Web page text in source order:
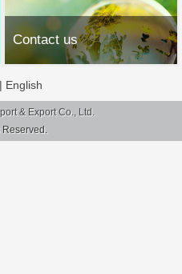
Contact us
| English
& Export Co., Ltd.